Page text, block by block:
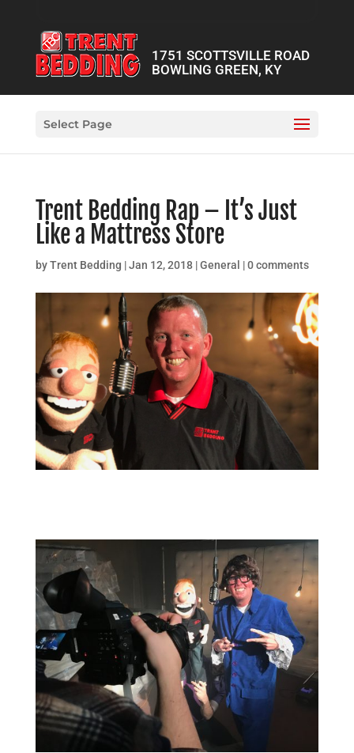
1751 SCOTTSVILLE ROAD
BOWLING GREEN, KY
Select Page
Trent Bedding Rap – It’s Just
Like a Mattress Store
byTrent Bedding |Jan 12, 2018|General |0 comments